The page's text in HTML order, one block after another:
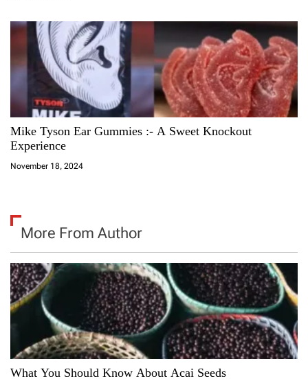
Mike Tyson Ear Gummies :- A Sweet Knockout
Experience
November 18, 2024
More From Author
What You Should Know About Acai Seeds